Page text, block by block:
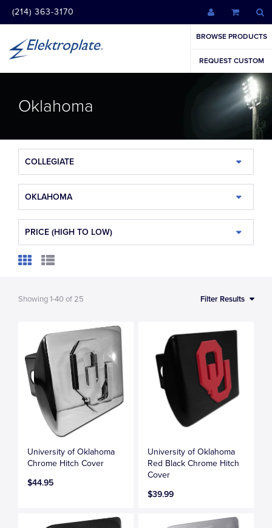
(214) 363-3170
BROWSE PRODUCTS
REQUEST CUSTOM
Oklahoma
COLLEGIATE
OKLAHOMA
PRICE (HIGH TO LOW)
Showing1-40of25 Filter Results
University of Oklahoma
Chrome Hitch Cover
$44.95
University of Oklahoma
Red Black Chrome Hitch
Cover
$39.99